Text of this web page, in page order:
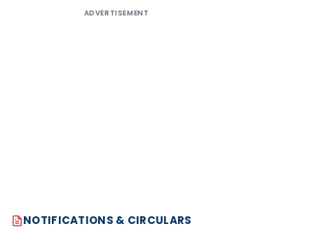
ADVERTISEMENT
NOTIFICATIONS & CIRCULARS